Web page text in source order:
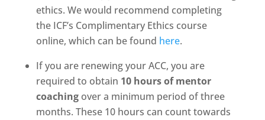
ethics. We would recommend completing
the ICF’s Complimentary Ethics course
online, which can be found here.
If you are renewing your ACC, you are
required to obtain 10 hours of mentor
coachingover a minimum period of three
months. These 10 hours can count towards